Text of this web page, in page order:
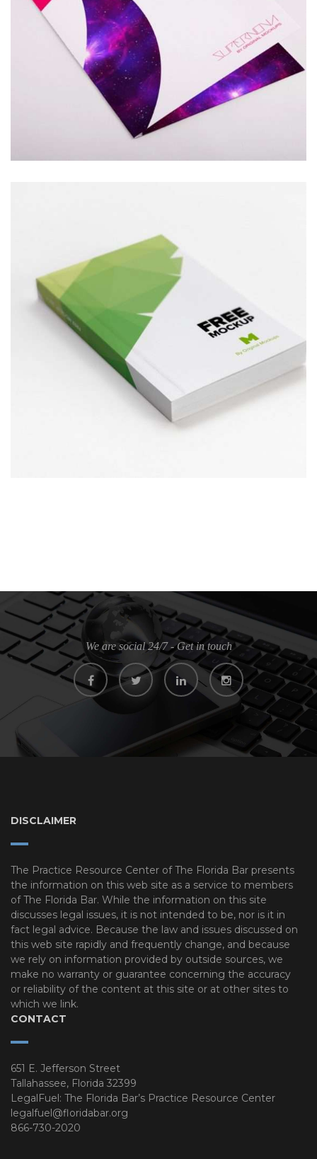
We are social 24/7 - Get in touch
DISCLAIMER
The Practice Resource Center of The Florida Bar presents
the information on this web site as a service to members
of The Florida Bar. While the information on this site
discusses legal issues, it is not intended to be, nor is it in
fact legal advice. Because the law and issues discussed on
this web site rapidly and frequently change, and because
we rely on information provided by outside sources, we
make no warranty or guarantee concerning the accuracy
or reliability of the content at this site or at other sites to
which we link.
CONTACT
651 E. Jefferson Street
Tallahassee, Florida 32399
LegalFuel: The Florida Bar’s Practice Resource Center
legalfuel@floridabar.org
866-730-2020